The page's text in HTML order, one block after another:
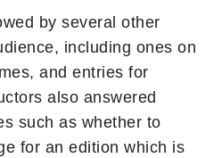
by several other
including ones on
and entries for
also answered
such as whether to
for an edition which is